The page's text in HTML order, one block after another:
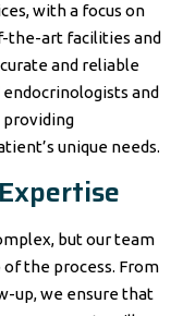
with a focus on
the-art facilities and
and reliable
and
providing
unique needs.
but our team
the process. From
up, we ensure that